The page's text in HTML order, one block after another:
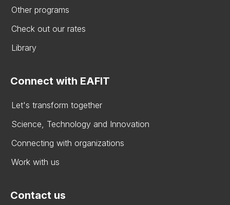
Other programs
Check out our rates
Library
Connect with EAFIT
Let's transform together
Science, Technology and Innovation
Connecting with organizations
Work with us
Contact us